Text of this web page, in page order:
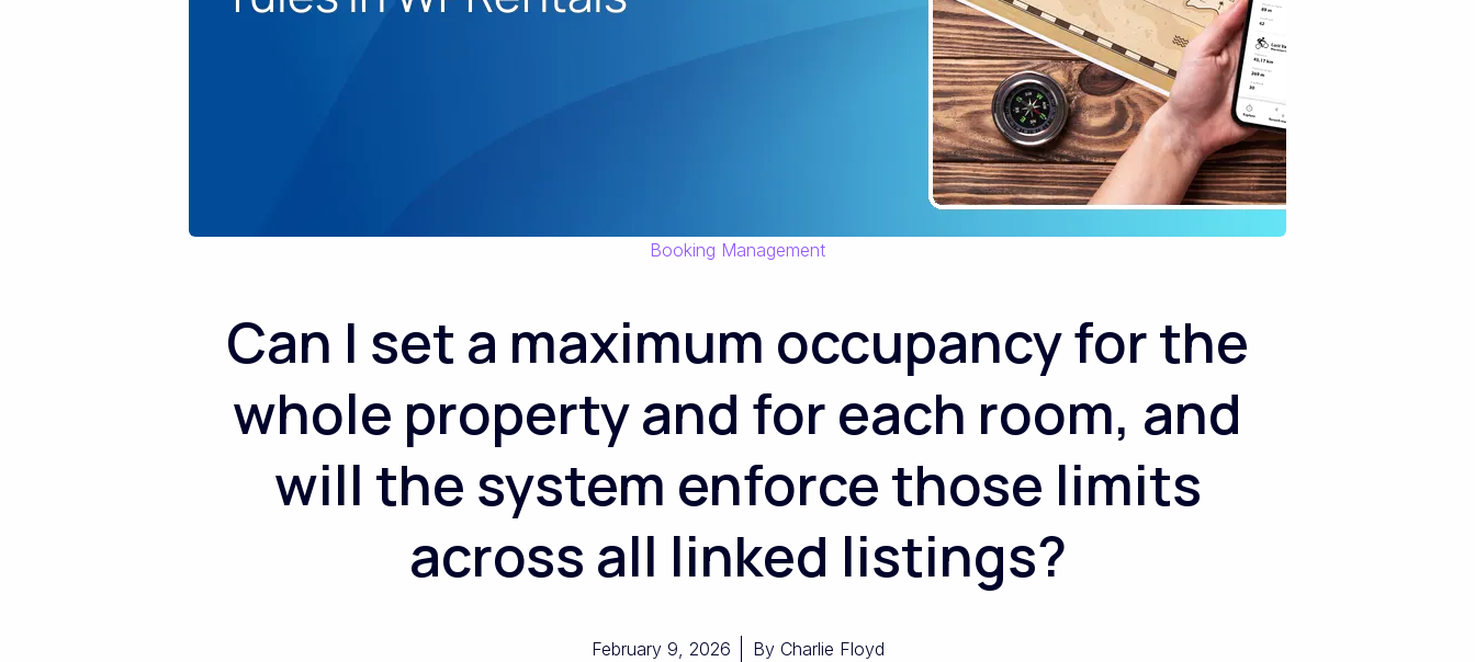
Booking Management
Can I set a maximum occupancy for the
whole property and for each room, and
will the system enforce those limits
across all linked listings?
February 9, 2026 ByCharlie Floyd